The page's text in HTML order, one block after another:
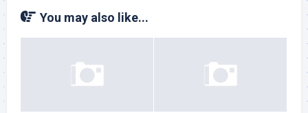
You may also like...